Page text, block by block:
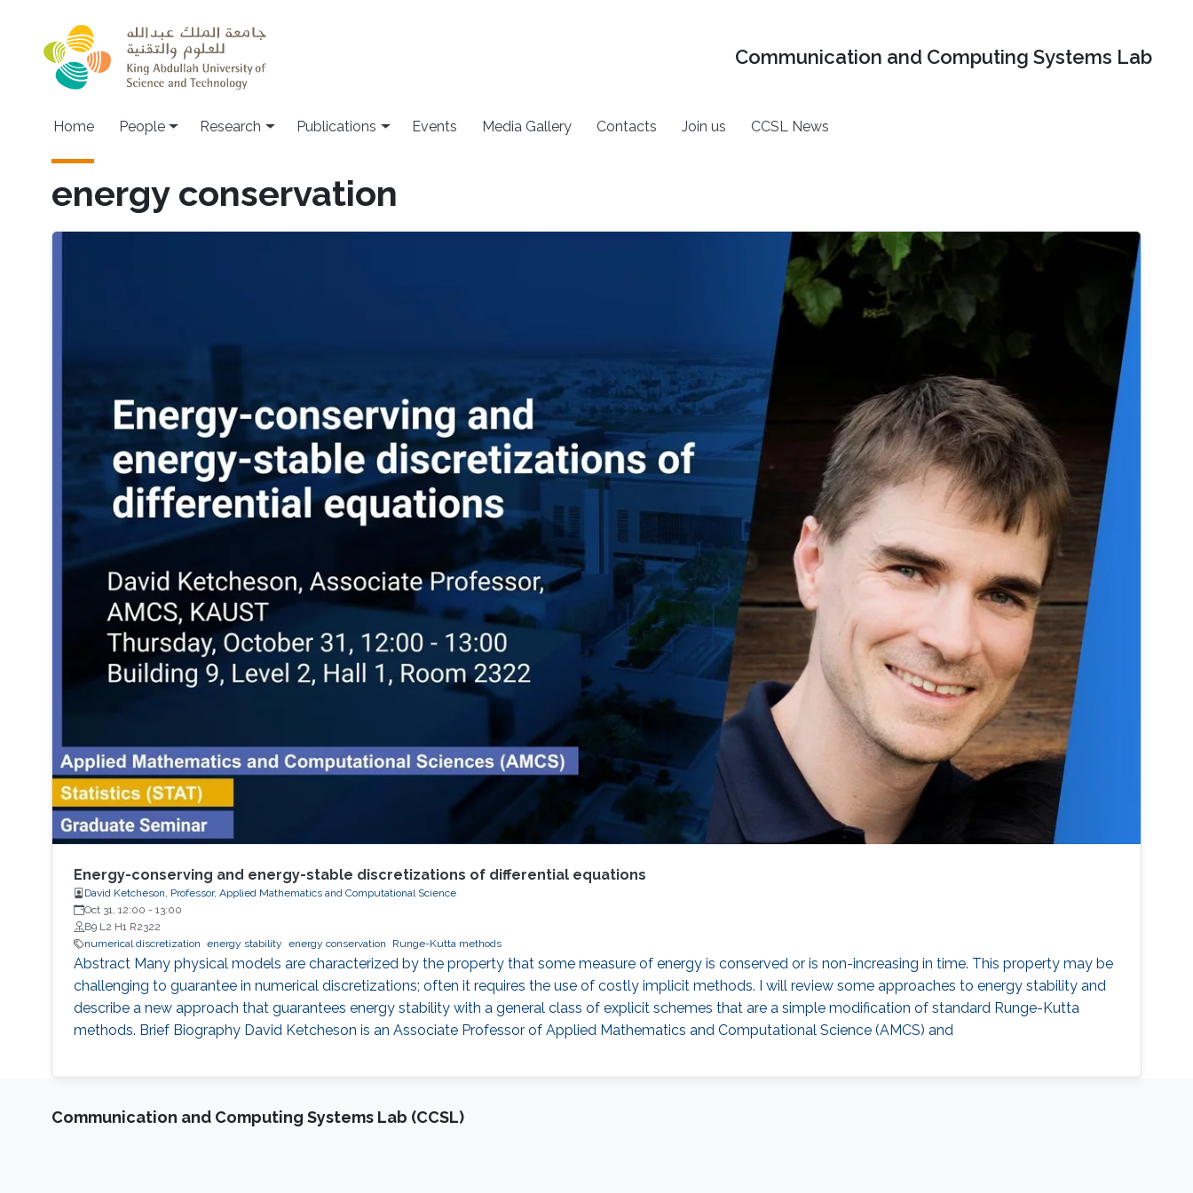
Communication and Computing Systems Lab
Home People Research Publications Events Media Gallery Contacts Join us CCSL News
energy conservation
Energy-conserving and energy-stable discretizations of differential equations
David Ketcheson, Professor, Applied Mathematics and Computational Science
Oct 31, 12:00 - 13:00
B9 L2 H1 R2322
numerical discretization energy stability energy conservation Runge-Kutta methods
Abstract Many physical models are characterized by the property that some measure of energy is conserved or is non-increasing in time. This property may be
challenging to guarantee in numerical discretizations; often it requires the use of costly implicit methods. I will review some approaches to energy stability and
describe a new approach that guarantees energy stability with a general class of explicit schemes that are a simple modification of standard Runge-Kutta
methods. Brief Biography David Ketcheson is an Associate Professor of Applied Mathematics and Computational Science (AMCS) and
Communication and Computing Systems Lab (CCSL)